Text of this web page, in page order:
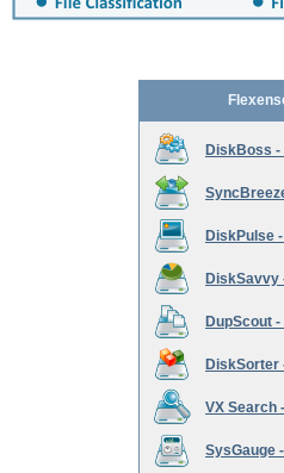
DiskBoss -
DiskPulse
DiskSavvy
DupScout
DiskSorter
VX Search
SysGauge